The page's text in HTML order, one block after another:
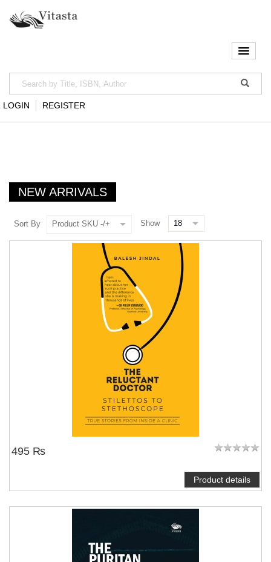
LOGIN REGISTER
NEW ARRIVALS
Sort By Product SKU -/+ Show
495 ₨
Product details